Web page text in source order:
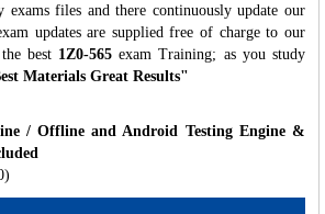
exams files and there continuously update our
updates are supplied free of charge to our
best 1Z0-565 exam Training; as you study
Materials Great Results"
/ Offline and Android Testing Engine &